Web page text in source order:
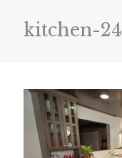
kitchen-24